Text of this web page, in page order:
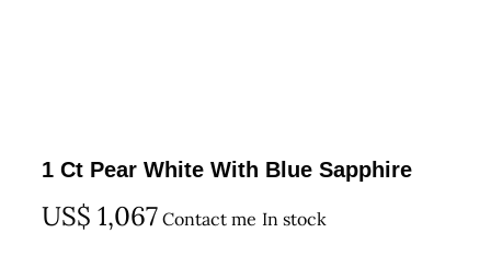
1 Ct Pear White With Blue Sapphire
US$ 1,067 Contact me In stock